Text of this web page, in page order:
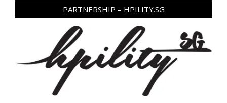
PARTNERSHIP – HPILITY.SG